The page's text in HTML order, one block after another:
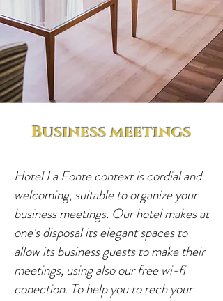
Business meetings
Hotel La Fonte context is cordial and
welcoming, suitable to organize your
business meetings. Our hotel makes at
one's disposal its elegant spaces to
allow its business guests to make their
meetings, using also our free wi-fi
conection. To help you to rech your